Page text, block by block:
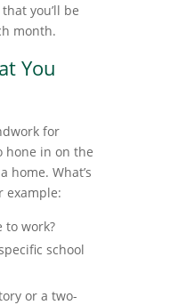
you’ll be
month.
You
for
hone in on the
home. What’s
example:
to work?
school
or a two-